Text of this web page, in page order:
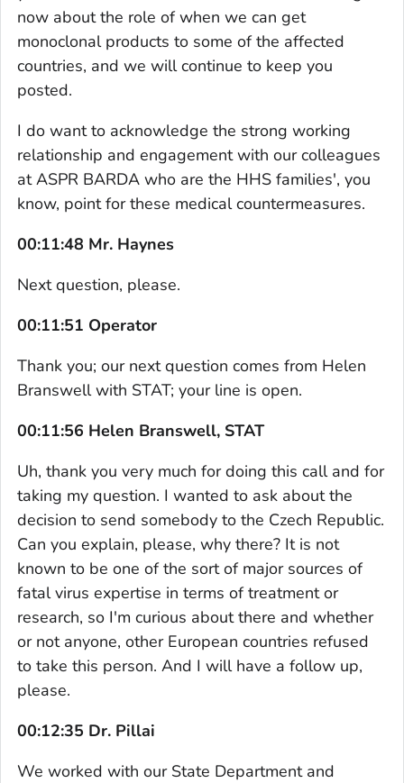
now about the role of when we can get
monoclonal products to some of the affected
countries, and we will continue to keep you
posted.
I do want to acknowledge the strong working
relationship and engagement with our colleagues
at ASPR BARDA who are the HHS families', you
know, point for these medical countermeasures.
00:11:48 Mr. Haynes
Next question, please.
00:11:51 Operator
Thank you; our next question comes from Helen
Branswell with STAT; your line is open.
00:11:56 Helen Branswell, STAT
Uh, thank you very much for doing this call and for
taking my question. I wanted to ask about the
decision to send somebody to the Czech Republic.
Can you explain, please, why there? It is not
known to be one of the sort of major sources of
fatal virus expertise in terms of treatment or
research, so I'm curious about there and whether
or not anyone, other European countries refused
to take this person. And I will have a follow up,
please.
00:12:35 Dr. Pillai
We worked with our State Department and